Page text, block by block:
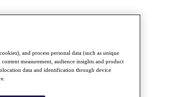
and process personal data (such as unique
measurement, audience insights and product
data and identification through device